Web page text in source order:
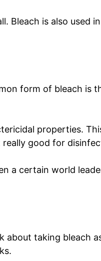
Bleach is also used
form of bleach is
properties.
really good for
a certain world
about taking bleach